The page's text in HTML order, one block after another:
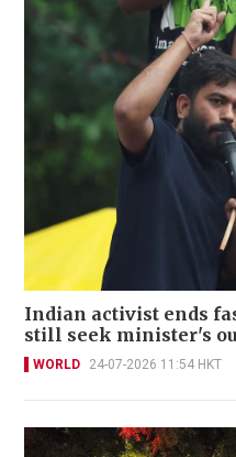
Indian activist ends
still seek minister's
WORLD 24-07-2026 11:54 HKT